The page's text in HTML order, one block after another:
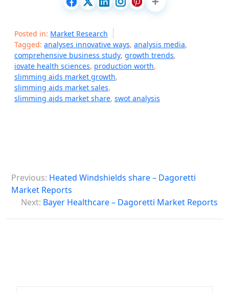
Posted in: Market Research
Tagged: analyses innovative ways, analysis media,
comprehensive business study, growth trends,
iovate health sciences, production worth,
slimming aids market growth,
slimming aids market sales,
slimming aids market share, swot analysis
o
t
Previous: Heated Windshields share – Dagoretti
Market Reports
Next: Bayer Healthcare – Dagoretti Market Reports